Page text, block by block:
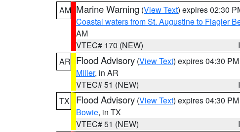
AM Marine Warning (View Text) expires 02:30
Coastal waters from St. Augustine to Flagler
AM
VTEC# 170 (NEW)
AR Flood Advisory (View Text) expires 04:30
Miller, in AR
VTEC# 51 (NEW)
TX
Flood Advisory (View Text) expires 04:30
Bowie, in TX
VTEC# 51 (NEW)